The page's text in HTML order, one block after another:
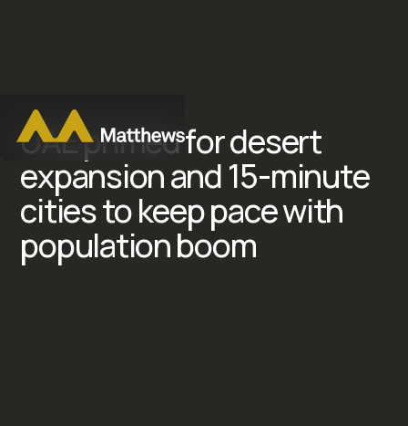
UAEprimedfordesert
expansionand15-minute
citiestokeeppacewith
populationboom